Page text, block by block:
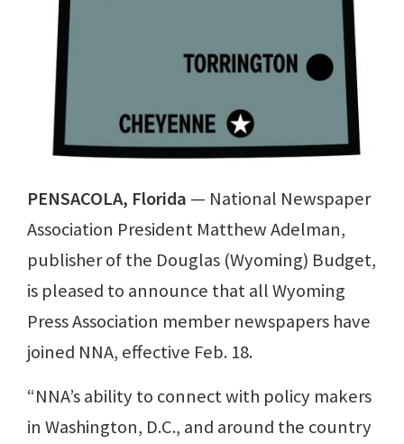
PENSACOLA, Florida — National Newspaper
Association President Matthew Adelman,
publisher of the Douglas (Wyoming) Budget,
is pleased to announce that all Wyoming
Press Association member newspapers have
joined NNA, effective Feb. 18.
“NNA’s ability to connect with policy makers
in Washington, D.C., and around the country